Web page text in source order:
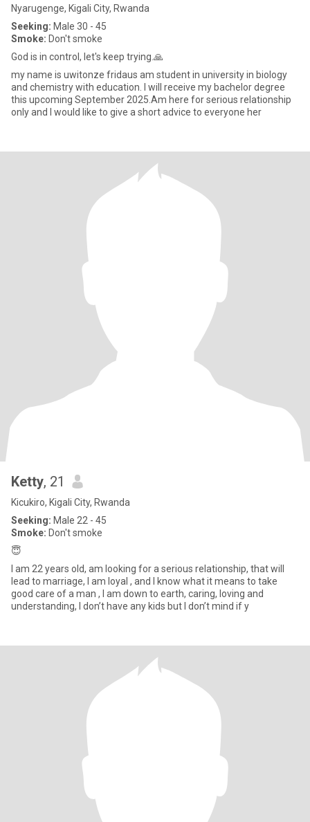
Nyarugenge, Kigali City, Rwanda
Seeking: Male 30 - 45
Smoke: Don't smoke
God is in control, let's keep trying.🙏
my name is uwitonze fridaus am student in university in biology
and chemistry with education. I will receive my bachelor degree
this upcoming September 2025.Am here for serious relationship
only and I would like to give a short advice to everyone her
Ketty, 21
Kicukiro, Kigali City, Rwanda
Seeking: Male 22 - 45
Smoke: Don't smoke
😇
I am 22 years old, am looking for a serious relationship, that will
lead to marriage, I am loyal , and I know what it means to take
good care of a man , I am down to earth, caring, loving and
understanding, I don’t have any kids but I don’t mind if y